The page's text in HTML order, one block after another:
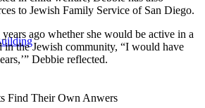
to Jewish Family Service of San Diego.
ago whether she would be active in a
in the Jewish community, “I would have
Debbie reflected.
Find Their Own Anwers